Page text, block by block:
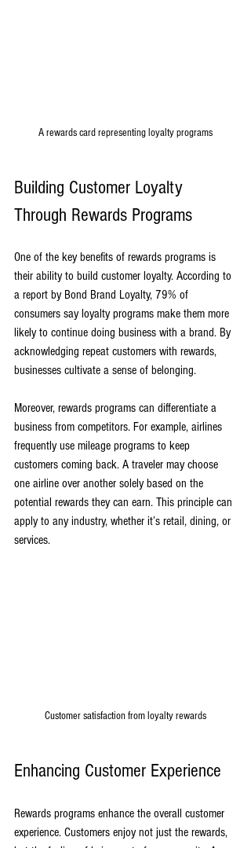
A rewards card representing loyalty programs
Building Customer Loyalty
Through Rewards Programs
One of the key benefits of rewards programs is
their ability to build customer loyalty. According to
a report by Bond Brand Loyalty, 79% of
consumers say loyalty programs make them more
likely to continue doing business with a brand. By
acknowledging repeat customers with rewards,
businesses cultivate a sense of belonging.
Moreover, rewards programs can differentiate a
business from competitors. For example, airlines
frequently use mileage programs to keep
customers coming back. A traveler may choose
one airline over another solely based on the
potential rewards they can earn. This principle can
apply to any industry, whether it’s retail, dining, or
services.
Customer satisfaction from loyalty rewards
Enhancing Customer Experience
Rewards programs enhance the overall customer
experience. Customers enjoy not just the rewards,